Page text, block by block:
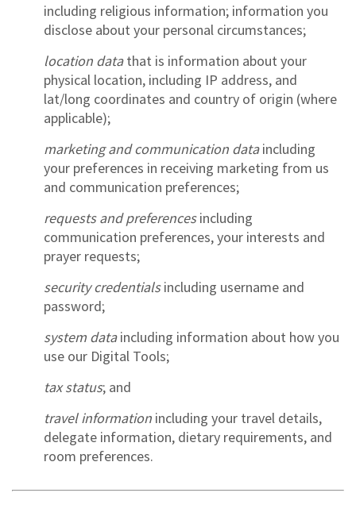
including religious information; information you
disclose about your personal circumstances;
location datathat is information about your
physical location, including IP address, and
lat/long coordinates and country of origin (where
applicable);
marketing and communication dataincluding
your preferences in receiving marketing from us
and communication preferences;
requests and preferencesincluding
communication preferences, your interests and
prayer requests;
security credentialsincluding username and
password;
system dataincluding information about how you
use our Digital Tools;
tax status; and
travel information including your travel details,
delegate information, dietary requirements, and
room preferences.